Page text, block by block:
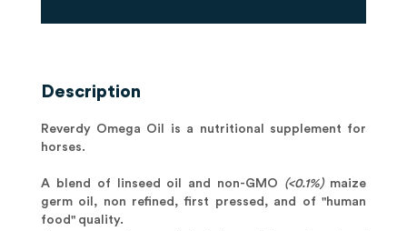
Description
Reverdy Omega Oil is a nutritional supplement for
horses.
A blend of linseed oil and non-GMO (<0.1%)maize
germ oil, non refined, first pressed, and of "human
food" quality.